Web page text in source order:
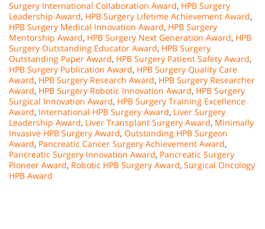
Surgery International Collaboration Award, HPB Surgery
Leadership Award, HPB Surgery Lifetime Achievement Award,
HPB Surgery Medical Innovation Award, HPB Surgery
Mentorship Award, HPB Surgery Next Generation Award, HPB
Surgery Outstanding Educator Award, HPB Surgery
Outstanding Paper Award, HPB Surgery Patient Safety Award,
HPB Surgery Publication Award, HPB Surgery Quality Care
Award, HPB Surgery Research Award, HPB Surgery Researcher
Award, HPB Surgery Robotic Innovation Award, HPB Surgery
Surgical Innovation Award, HPB Surgery Training Excellence
Award, International HPB Surgery Award, Liver Surgery
Leadership Award, Liver Transplant Surgery Award, Minimally
Invasive HPB Surgery Award, Outstanding HPB Surgeon
Award, Pancreatic Cancer Surgery Achievement Award,
Pancreatic Surgery Innovation Award, Pancreatic Surgery
Pioneer Award, Robotic HPB Surgery Award, Surgical Oncology
HPB Award